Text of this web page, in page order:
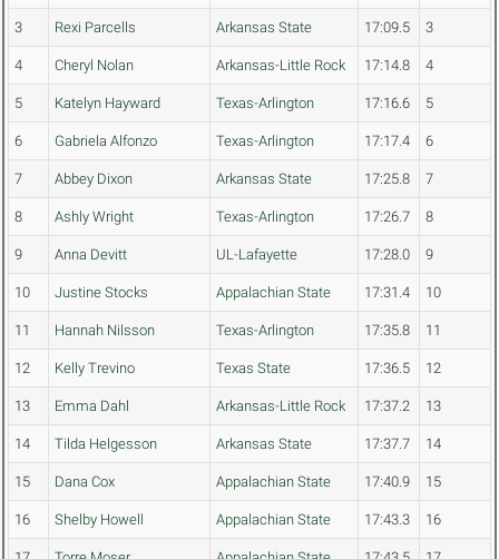
3 Rexi Parcells Arkansas State 17:09.5 3
4 Cheryl Nolan Arkansas-Little Rock 17:14.8 4
5 Katelyn Hayward Texas-Arlington 17:16.6 5
6 Gabriela Alfonzo Texas-Arlington 17:17.4 6
7 Abbey Dixon Arkansas State 17:25.8 7
8 Ashly Wright Texas-Arlington 17:26.7 8
9 Anna Devitt UL-Lafayette 17:28.0 9
10 Justine Stocks Appalachian State 17:31.4 10
11 Hannah Nilsson Texas-Arlington 17:35.8 11
12 Kelly Trevino Texas State 17:36.5 12
13 Emma Dahl Arkansas-Little Rock 17:37.2 13
14 Tilda Helgesson Arkansas State 17:37.7 14
15 Dana Cox Appalachian State 17:40.9 15
16 Shelby Howell Appalachian State 17:43.3 16